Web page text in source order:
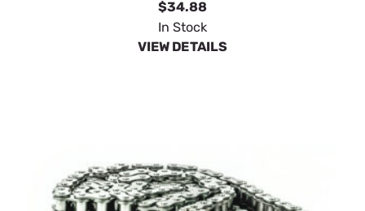
$34.88
In Stock
VIEW DETAILS